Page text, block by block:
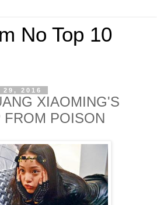
No Top 10
2016
XIAOMING'S
FROM POISON